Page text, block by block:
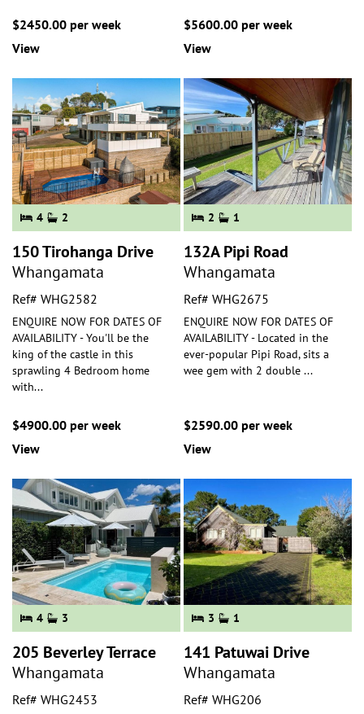
$2450.00 per week
View
$5600.00 per week
View
4 2
150 Tirohanga Drive
Whangamata
Ref# WHG2582
ENQUIRE NOW FOR DATES OF
AVAILABILITY - You'll be the
king of the castle in this
sprawling 4 Bedroom home
with...
$4900.00 per week
View
2 1
132A Pipi Road
Whangamata
Ref# WHG2675
ENQUIRE NOW FOR DATES OF
AVAILABILITY - Located in the
ever-popular Pipi Road, sits a
wee gem with 2 double ...
$2590.00 per week
View
4 3
205 Beverley Terrace
Whangamata
Ref# WHG2453
3 1
141 Patuwai Drive
Whangamata
Ref# WHG206